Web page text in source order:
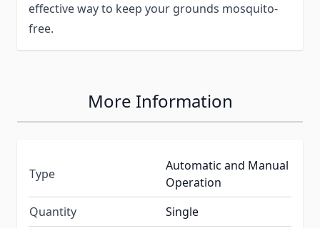
effective way to keep your grounds mosquito-
free.
More Information
Type
Automatic and Manual
Operation
Quantity
Single